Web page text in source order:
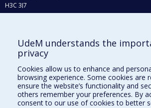
H3C 3J7
Who does what?
Find us
Site map
Accessibility
UdeM understands the
privacy
Cookies allow us to enhance and
browsing experience. Some cookies are
ensure the website’s functionality and
others remember your preferences. By
consent to our use of cookies to better